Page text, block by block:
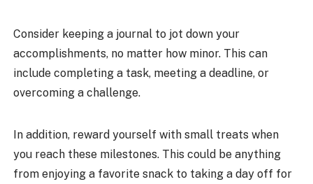
Consider keeping a journal to jot down your
accomplishments, no matter how minor. This can
include completing a task, meeting a deadline, or
overcoming a challenge.
In addition, reward yourself with small treats when
you reach these milestones. This could be anything
from enjoying a favorite snack to taking a day off for